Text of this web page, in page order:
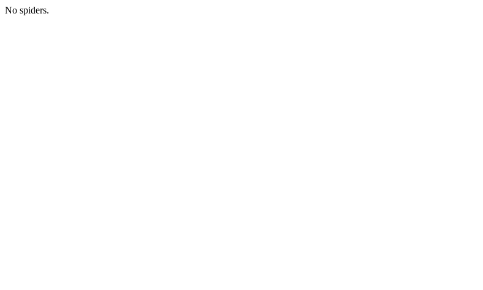
No spiders.